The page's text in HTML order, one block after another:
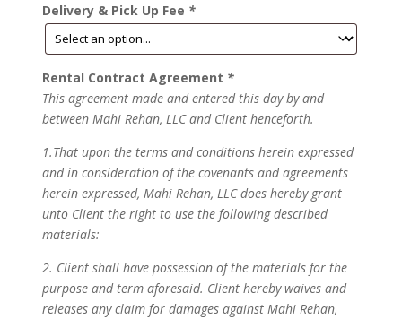
Delivery & Pick Up Fee *
Rental Contract Agreement *
This agreement made and entered this day by and
between Mahi Rehan, LLC and Client henceforth.
1.That upon the terms and conditions herein expressed
and in consideration of the covenants and agreements
herein expressed, Mahi Rehan, LLC does hereby grant
unto Client the right to use the following described
materials:
2. Client shall have possession of the materials for the
purpose and term aforesaid. Client hereby waives and
releases any claim for damages against Mahi Rehan,